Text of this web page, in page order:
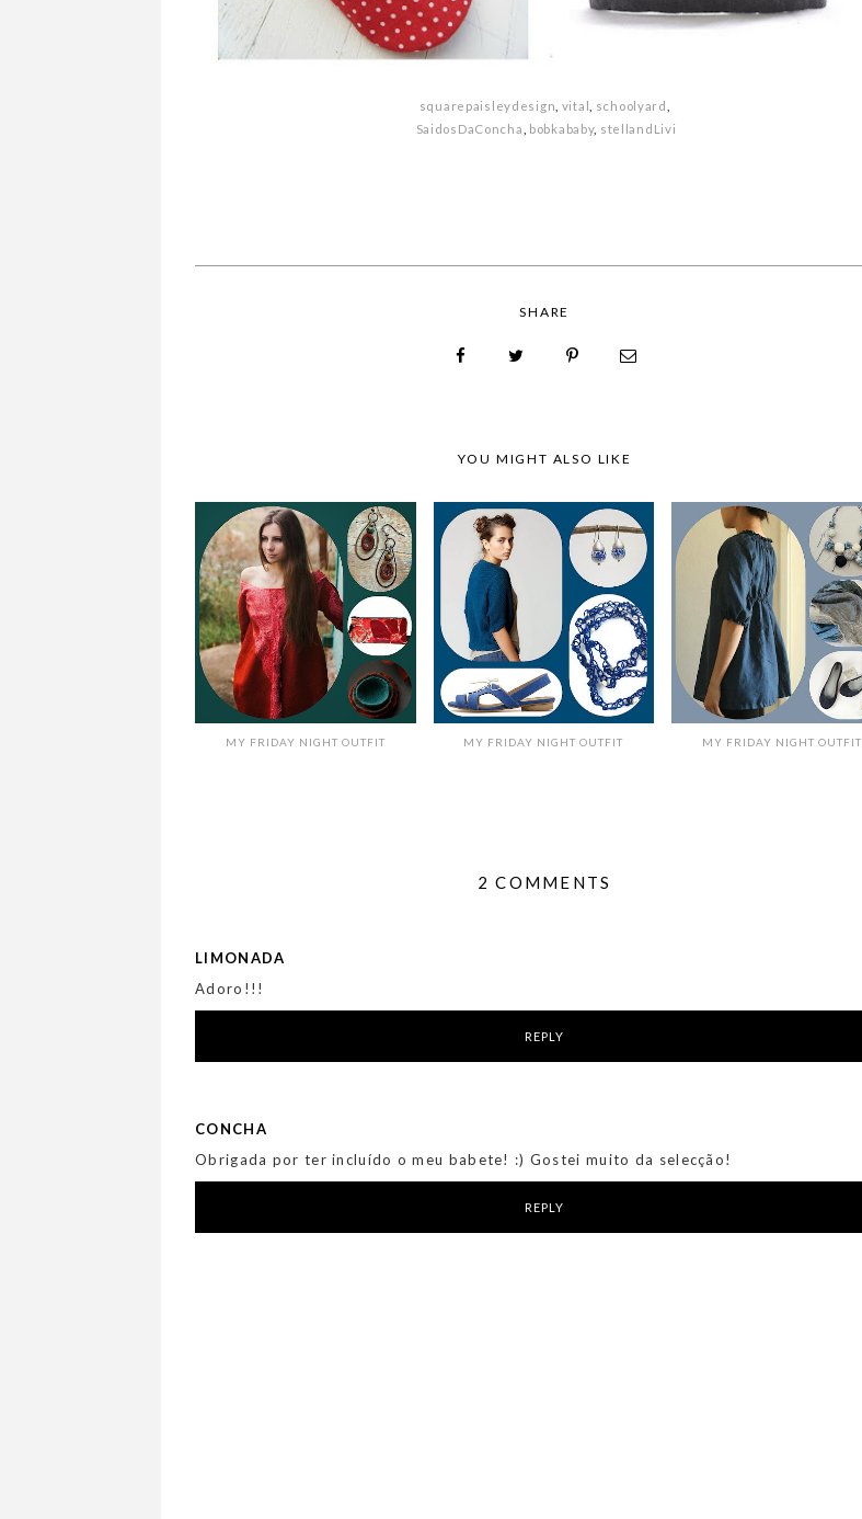
squarepaisleydesign vital schoolyard
SaidosDaConcha
bobkababy, stellandLivi
SHARE
YOU MIGHT ALSO LIKE
MY FRIDAY NIGHT OUTFIT MY FRIDAY NIGHT OUTFIT MY FRIDAY NIGHT OUTFIT
2 COMMENTS
LIMONADA
Adoro!!!
REPLY
CONCHA
Obrigada por ter incluído o meu babete! :) Gostei muito da selecção!
REPLY
YOUR BABY GIRL IN PINK?